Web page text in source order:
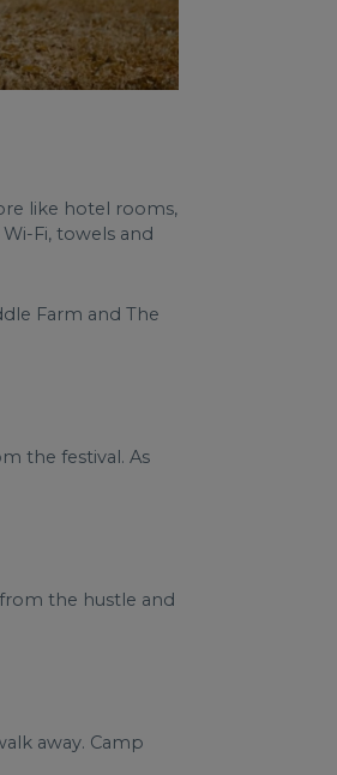
like hotel rooms,
Fi, towels and
Farm and The
the festival. As
the hustle and
away. Camp